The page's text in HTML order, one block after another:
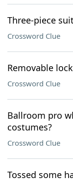
Three-piece
Crossword Clue
Removable
Crossword Clue
Ballroom pro
costumes?
Crossword Clue
Tossed some